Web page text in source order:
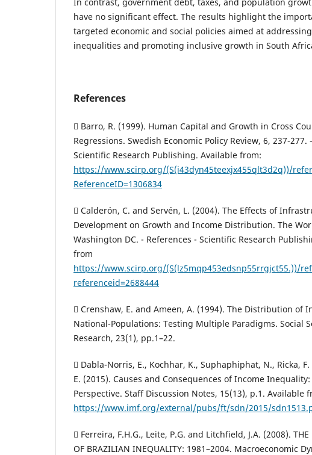
have no significant effect. The results highlight the
targeted economic and social policies aimed at
inequalities and promoting inclusive growth in South
References
 Barro, R. (1999). Human Capital and Growth in Cross
Regressions. Swedish Economic Policy Review, 6, 237-277.
Scientific Research Publishing. Available from:
https://www.scirp.org/(S(i43dyn45teexjx455qlt3d2q))/
ReferenceID=1306834
 Calderón, C. and Servén, L. (2004). The Effects of
Development on Growth and Income Distribution. The
Washington DC. - References - Scientific Research
from
https://www.scirp.org/(S(lz5mqp453edsnp55rrgjct55.))/
referenceid=2688444
 Crenshaw, E. and Ameen, A. (1994). The Distribution of
National-Populations: Testing Multiple Paradigms. Social
Research, 23(1), pp.1–22.
 Dabla-Norris, E., Kochhar, K., Suphaphiphat, N., Ricka,
E. (2015). Causes and Consequences of Income Inequality:
Perspective. Staff Discussion Notes, 15(13), p.1. Available
https://www.imf.org/external/pubs/ft/sdn/2015/
 Ferreira, F.H.G., Leite, P.G. and Litchfield, J.A. (2008). THE
OF BRAZILIAN INEQUALITY: 1981–2004. Macroeconomic